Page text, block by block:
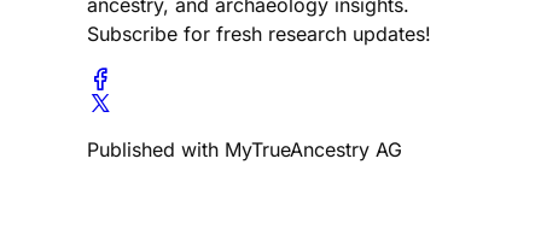
Subscribe for fresh research updates!
Published with MyTrueAncestry AG